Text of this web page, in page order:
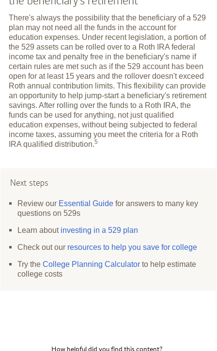
There's always the possibility that the beneficiary of a 529
plan may not need all the funds in the account for
education expenses. Under recent legislation, a portion of
the 529 assets can be rolled over to a Roth IRA federal
income tax and penalty free in the beneficiary's name if
certain rules are met such as if the 529 account has been
open for at least 15 years and the rollover doesn't exceed
Roth annual contribution limits. This flexibility can provide
an opportunity to help jump-start a beneficiary's retirement
savings. After rolling over the funds to a Roth IRA, the
funds can be used for anything, not just qualified
education expenses, without being subjected to federal
income taxes, assuming you meet the criteria for a Roth
IRA qualified distribution.5
Next steps
Review our Essential Guide for answers to many key
questions on 529s
Learn about investing in a 529 plan
Check out our resources to help you save for college
Try theCollege Planning Calculator to help estimate
college costs